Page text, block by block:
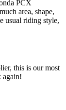
PCX
area, shape,
usual riding style,
this is our most
again!